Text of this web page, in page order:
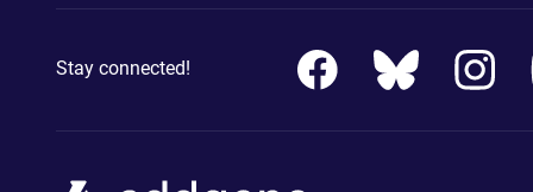
Stay connected!